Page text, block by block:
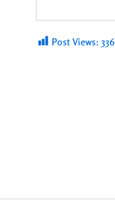
Post Views: 336